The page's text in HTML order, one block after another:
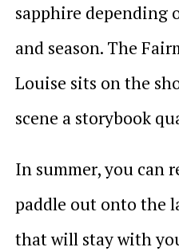
sapphire depending
and season. The
Louise sits on the
scene a storybook
In summer, you can
paddle out onto the
that will stay with